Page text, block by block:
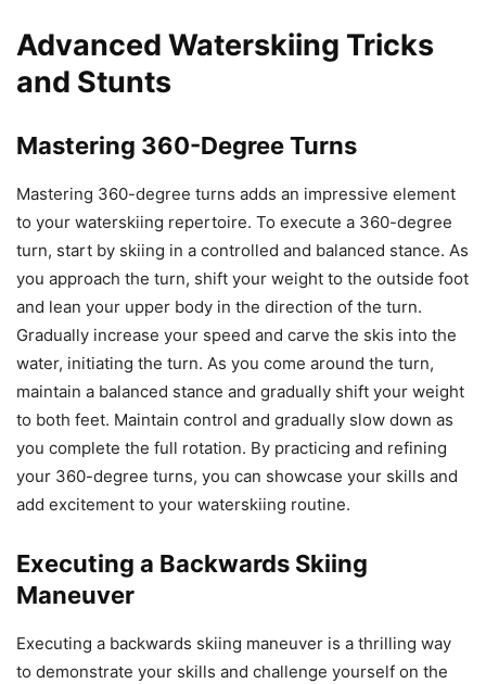
Advanced Waterskiing Tricks
and Stunts
Mastering 360-Degree Turns
Mastering 360-degree turns adds an impressive element
to your waterskiing repertoire. To execute a 360-degree
turn, start by skiing in a controlled and balanced stance. As
you approach the turn, shift your weight to the outside foot
and lean your upper body in the direction of the turn.
Gradually increase your speed and carve the skis into the
water, initiating the turn. As you come around the turn,
maintain a balanced stance and gradually shift your weight
to both feet. Maintain control and gradually slow down as
you complete the full rotation. By practicing and refining
your 360-degree turns, you can showcase your skills and
add excitement to your waterskiing routine.
Executing a Backwards Skiing
Maneuver
Executing a backwards skiing maneuver is a thrilling way
to demonstrate your skills and challenge yourself on the